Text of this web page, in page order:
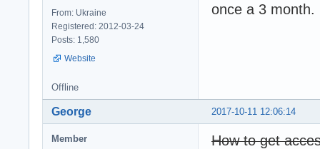
From: Ukraine
Registered: 2012-03-24
Posts: 1,580
Website
once a 3 month.
Offline
2017-10-11 12:06:14
George
Member
How to get